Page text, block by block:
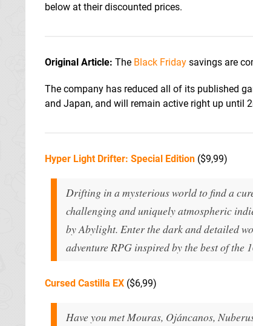
below at their discounted prices.
Original Article: The Black Friday savings are
The company has reduced all of its published
and Japan, and will remain active right up until
Hyper Light Drifter: Special Edition ($9,99)
Drifting in a mysterious world to find a
challenging and uniquely atmospheric
by Abylight. Enter the dark and detailed
adventure RPG inspired by the best of the
Cursed Castilla EX ($6,99)
Have you met Mouras, Ojáncanos,